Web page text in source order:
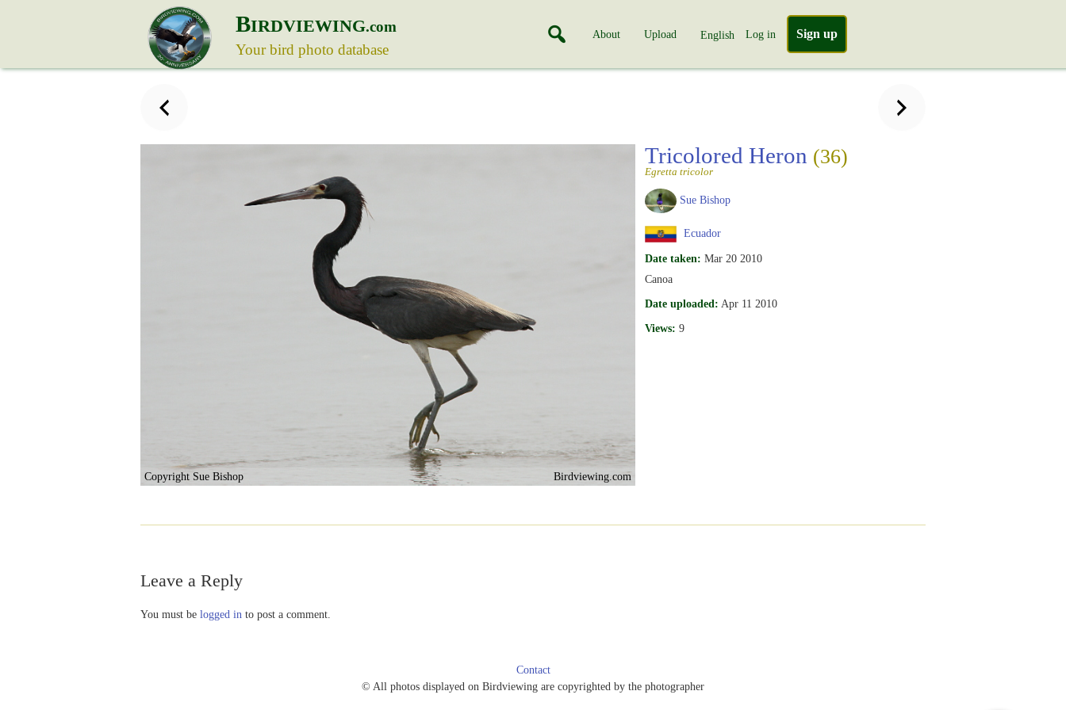
BIRDVIEWING.com
Your bird photo database
About Upload English Log in Sign up
Copyright Sue Bishop Birdviewing.com
Tricolored Heron (36)
Egretta tricolor
Sue Bishop
Ecuador
Date taken: Mar 20 2010
Canoa
Date uploaded: Apr 11 2010
Views: 9
Leave a Reply
You must be logged in to post a comment.
Contact
© All photos displayed on Birdviewing are copyrighted by the photographer